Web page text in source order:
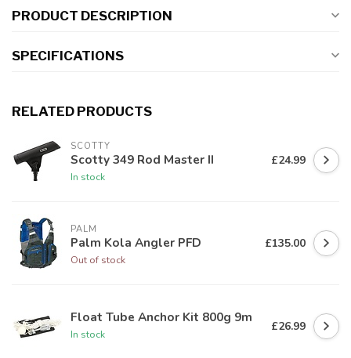
PRODUCT DESCRIPTION
SPECIFICATIONS
RELATED PRODUCTS
SCOTTY
Scotty 349 Rod Master II
In stock
£24.99
PALM
Palm Kola Angler PFD
Out of stock
£135.00
Float Tube Anchor Kit 800g 9m
In stock
£26.99